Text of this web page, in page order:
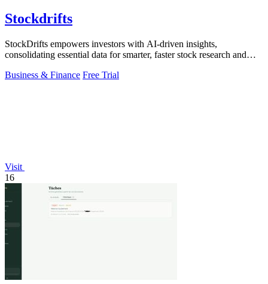
Stockdrifts
StockDrifts empowers investors with AI-driven insights,
consolidating essential data for smarter, faster stock research and
Business & Finance Free Trial
Visit
16